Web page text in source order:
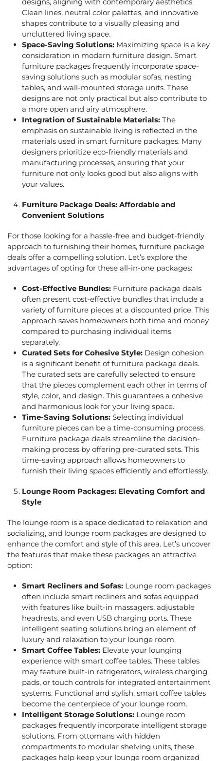
Clean lines, neutral color palettes, and innovative
shapes contribute to a visually pleasing and
uncluttered living space.
Space-Saving Solutions: Maximizing space is a key
consideration in modern furniture design. Smart
furniture packages frequently incorporate space-
saving solutions such as modular sofas, nesting
tables, and wall-mounted storage units. These
designs are not only practical but also contribute to
a more open and airy atmosphere.
Integration of Sustainable Materials: The
emphasis on sustainable living is reflected in the
materials used in smart furniture packages. Many
designers prioritize eco-friendly materials and
manufacturing processes, ensuring that your
furniture not only looks good but also aligns with
your values.
Furniture Package Deals: Affordable and
Convenient Solutions
For those looking for a hassle-free and budget-friendly
approach to furnishing their homes, furniture package
deals offer a compelling solution. Let’s explore the
advantages of opting for these all-in-one packages:
Cost-Effective Bundles: Furniture package deals
often present cost-effective bundles that include a
variety of furniture pieces at a discounted price. This
approach saves homeowners both time and money
compared to purchasing individual items
separately.
Curated Sets for Cohesive Style: Design cohesion
is a significant benefit offurniture package deals.
The curated sets are carefully selected to ensure
that the pieces complement each other in terms of
style, color, and design. This guarantees a cohesive
and harmonious look for your living space.
Time-Saving Solutions: Selecting individual
furniture pieces can be a time-consuming process.
Furniture package deals streamline the decision-
making process by offering pre-curated sets. This
time-saving approach allows homeowners to
furnish their living spaces efficiently and effortlessly.
Lounge Room Packages: Elevating Comfort and
Style
The lounge room is a space dedicated to relaxation and
socializing, and lounge room packages are designed to
enhance the comfort and style of this area. Let’s uncover
the features that make these packages an attractive
option:
Smart Recliners and Sofas: Lounge room packages
often include smart recliners and sofas equipped
with features like built-in massagers, adjustable
headrests, and even USB charging ports. These
intelligent seating solutions bring an element of
luxury and relaxation to your lounge room.
Smart Coffee Tables: Elevate your lounging
experience with smart coffee tables. These tables
may feature built-in refrigerators, wireless charging
pads, or touch controls for integrated entertainment
systems. Functional and stylish, smart coffee tables
become the centerpiece of your lounge room.
Intelligent Storage Solutions: Lounge room
packages frequently incorporate intelligent storage
solutions. From ottomans with hidden
compartments to modular shelving units, these
packages help keep your lounge room organized